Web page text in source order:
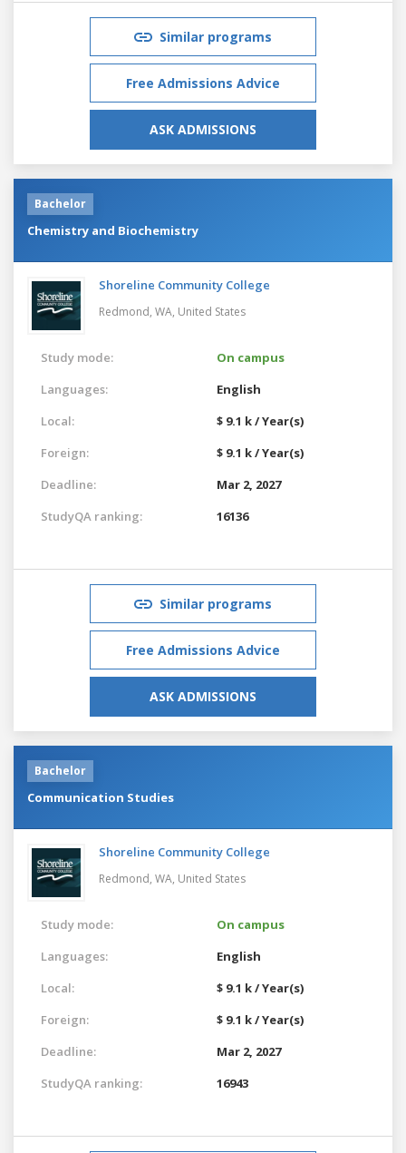
Similar programs
Free Admissions Advice
ASK ADMISSIONS
Bachelor
Chemistry and Biochemistry
Shoreline Community College
Redmond, WA, United States
Study mode:
On campus
Languages:
English
Local:
$ 9.1 k / Year(s)
Foreign:
$ 9.1 k / Year(s)
Deadline:
Mar 2, 2027
StudyQA ranking:
16136
Similar programs
Free Admissions Advice
ASK ADMISSIONS
Bachelor
Communication Studies
Shoreline Community College
Redmond, WA, United States
Study mode:
On campus
Languages:
English
Local:
$ 9.1 k / Year(s)
Foreign:
$ 9.1 k / Year(s)
Deadline:
Mar 2, 2027
StudyQA ranking:
16943